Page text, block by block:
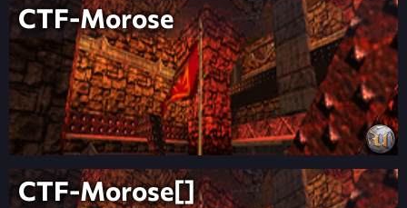
CTF-Morose
CTF-Morose[]